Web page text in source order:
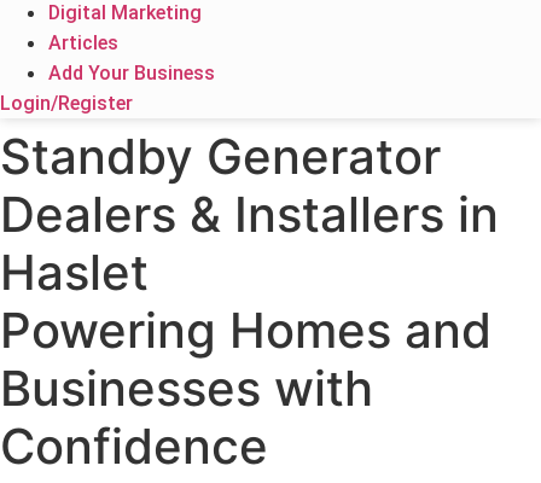
Digital Marketing
Articles
Add Your Business
Login/Register
Standby Generator
Dealers & Installers in
Haslet
Powering Homes and
Businesses with
Confidence